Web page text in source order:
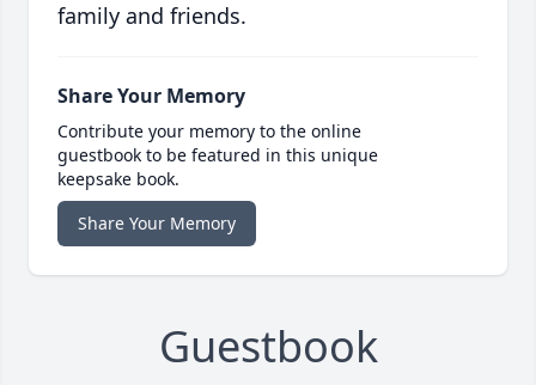
family and friends.
Share Your Memory
Contribute your memory to the online
guestbook to be featured in this unique
keepsake book.
Share Your Memory
Guestbook